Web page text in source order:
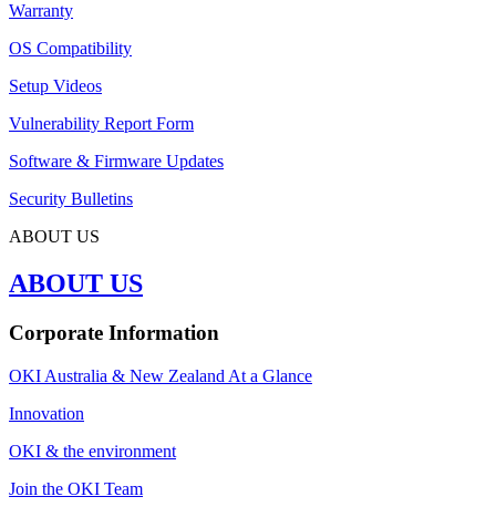
Warranty
OS Compatibility
Setup Videos
Vulnerability Report Form
Software & Firmware Updates
Security Bulletins
ABOUT US
ABOUT US
Corporate Information
OKI Australia & New Zealand At a Glance
Innovation
OKI & the environment
Join the OKI Team